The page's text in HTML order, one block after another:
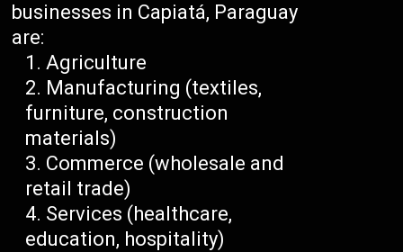
businesses in Capiatá, Paraguay
are:
Agriculture
Manufacturing (textiles,
furniture, construction
materials)
Commerce (wholesale and
retail trade)
Services (healthcare,
education, hospitality)